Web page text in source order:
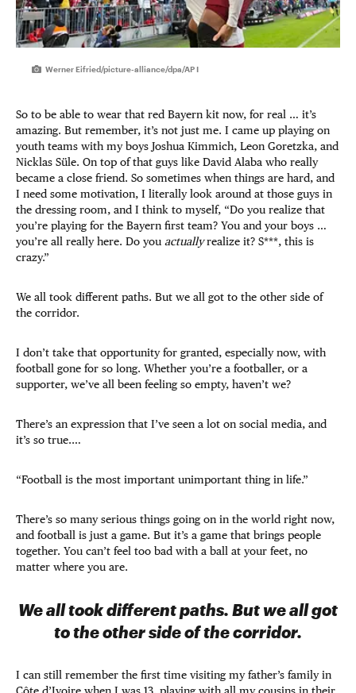
Werner Eifried/picture-alliance/dpa/AP I
So to be able to wear that red Bayern kit now, for real … it’s
amazing. But remember, it’s not just me. I came up playing on
youth teams with my boys Joshua Kimmich, Leon Goretzka, and
Nicklas Süle. On top of that guys like David Alaba who really
became a close friend. So sometimes when things are hard, and
I need some motivation, I literally look around at those guys in
the dressing room, and I think to myself, “Do you realize that
you’re playing for the Bayern first team? You and your boys …
you’re all really here. Do you actuallyrealize it? S***, this is
crazy.”
We all took different paths. But we all got to the other side of
the corridor.
I don’t take that opportunity for granted, especially now, with
football gone for so long. Whether you’re a footballer, or a
supporter, we’ve all been feeling so empty, haven’t we?
There’s an expression that I’ve seen a lot on social media, and
it’s so true.…
“Football is the most important unimportant thing in life.”
There’s so many serious things going on in the world right now,
and football is just a game. But it’s a game that brings people
together. You can’t feel too bad with a ball at your feet, no
matter where you are.
We all took different paths. But we all got
to the other side of the corridor.
I can still remember the first time visiting my father’s family in